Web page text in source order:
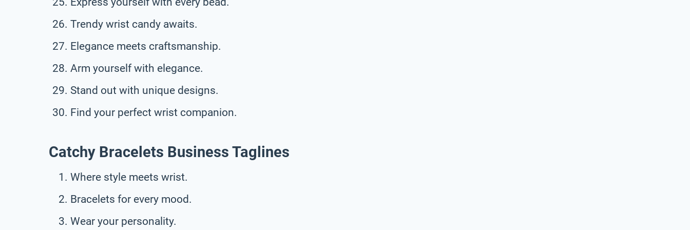
Trendy wrist candy awaits.
Elegance meets craftsmanship.
Arm yourself with elegance.
Stand out with unique designs.
Find your perfect wrist companion.
Catchy Bracelets Business Taglines
Where style meets wrist.
Bracelets for every mood.
Wear your personality.